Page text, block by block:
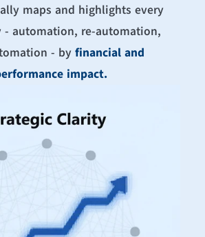
maps and highlights every
automation, re-automation,
- by financial and
impact.